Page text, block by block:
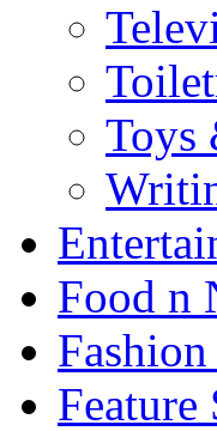
Toys
Food n
Feature